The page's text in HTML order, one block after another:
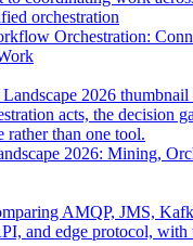
Orchestration:
2026: Mining,